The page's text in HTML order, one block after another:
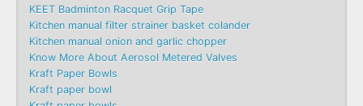
KEET Badminton Racquet Grip Tape
Kitchen manual filter strainer basket colander
Kitchen manual onion and garlic chopper
Know More About Aerosol Metered Valves
Kraft Paper Bowls
Kraft paper bowl